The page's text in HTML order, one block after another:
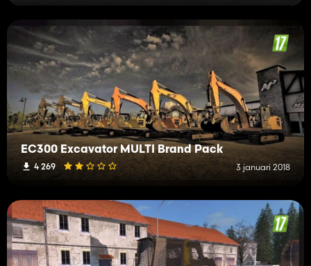
EC300 Excavator MULTI Brand Pack
4 269 3 januari 2018